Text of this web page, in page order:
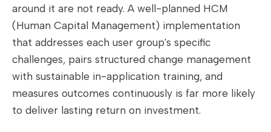
around it are not ready. A well-planned HCM
(Human Capital Management) implementation
that addresses each user group's specific
challenges, pairs structured change management
with sustainable in-application training, and
measures outcomes continuously is far more likely
to deliver lasting return on investment.